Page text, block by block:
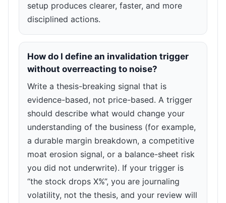
setup produces clearer, faster, and more
disciplined actions.
How do I define an invalidation trigger
without overreacting to noise?
Write a thesis-breaking signal that is
evidence-based, not price-based. A trigger
should describe what would change your
understanding of the business (for example,
a durable margin breakdown, a competitive
moat erosion signal, or a balance-sheet risk
you did not underwrite). If your trigger is
“the stock drops X%”, you are journaling
volatility, not the thesis, and your review will